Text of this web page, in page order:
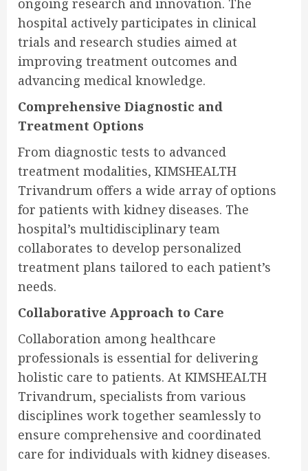
ongoing research and innovation. The
hospital actively participates in clinical
trials and research studies aimed at
improving treatment outcomes and
advancing medical knowledge.
Comprehensive Diagnostic and
Treatment Options
From diagnostic tests to advanced
treatment modalities, KIMSHEALTH
Trivandrum offers a wide array of options
for patients with kidney diseases. The
hospital’s multidisciplinary team
collaborates to develop personalized
treatment plans tailored to each patient’s
needs.
Collaborative Approach to Care
Collaboration among healthcare
professionals is essential for delivering
holistic care to patients. At KIMSHEALTH
Trivandrum, specialists from various
disciplines work together seamlessly to
ensure comprehensive and coordinated
care for individuals with kidney diseases.